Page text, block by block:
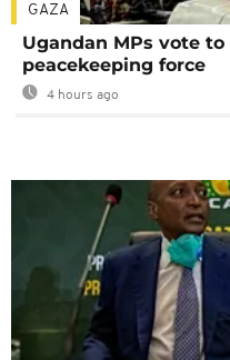
GAZA
Ugandan MPs vote
peacekeeping force
4 hours ago